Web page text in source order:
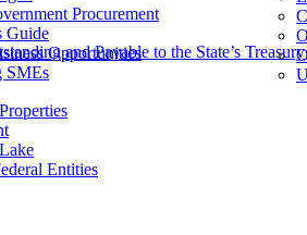
and Payable to the State’s Treasury
Entities
Procurement
Guide
Opportunities
SMEs